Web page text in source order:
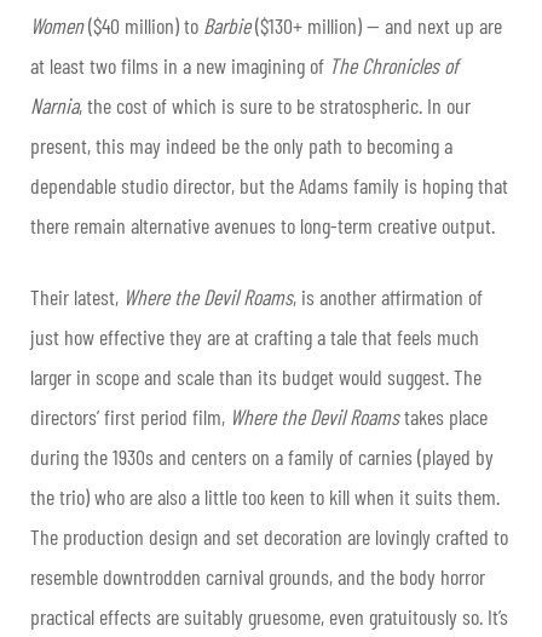
Women($40 million) to Barbie($130+ million) — and next up are
at least two films in a new imagining of The Chronicles of
Narnia, the cost of which is sure to be stratospheric. In our
present, this may indeed be the only path to becoming a
dependable studio director, but the Adams family is hoping that
there remain alternative avenues to long-term creative output.
Their latest, Where the Devil Roams, is another affirmation of
just how effective they are at crafting a tale that feels much
larger in scope and scale than its budget would suggest. The
directors’ first period film, Where the Devil Roamstakes place
during the 1930s and centers on a family of carnies (played by
the trio) who are also a little too keen to kill when it suits them.
The production design and set decoration are lovingly crafted to
resemble downtrodden carnival grounds, and the body horror
practical effects are suitably gruesome, even gratuitously so. It’s